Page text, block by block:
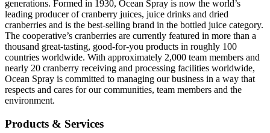
generations. Formed in 1930, Ocean Spray is now the world’s
leading producer of cranberry juices, juice drinks and dried
cranberries and is the best-selling brand in the bottled juice category.
The cooperative’s cranberries are currently featured in more than a
thousand great-tasting, good-for-you products in roughly 100
countries worldwide. With approximately 2,000 team members and
nearly 20 cranberry receiving and processing facilities worldwide,
Ocean Spray is committed to managing our business in a way that
respects and cares for our communities, team members and the
environment.
Products & Services